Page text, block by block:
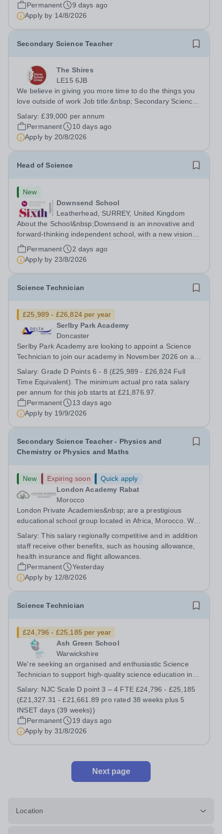
experienced Heads of...
Permanent
9 days ago
Apply by 14/8/2026
Secondary Science Teacher
The Shires
LE15 6JB
We believe in giving you more time to do the things you
love outside of work Job title:&nbsp; Secondary Science
6JBSalary: &nbsp; &nbsp; £39,000 per annum (not pro
rata)Hours: &nbsp; &nbsp;...
Salary:£39,000 per annum
Permanent
10 days ago
Apply by 20/8/2026
Head of Science
New
Downsend School
Leatherhead, SURREY, United Kingdom
About the School&nbsp;Downsend is an innovative and
forward-thinking independent school, with a new vision;
to inspire a generation to embrace the future, shaping
incredible people who will make change in our world.At
Downsend, we prepare our...
Permanent
2 days ago
Apply by 23/8/2026
Science Technician
£25,989 - £26,824 per year
Serlby Park Academy
Doncaster
Serlby Park Academy are looking to appoint a Science
Technician to join our academy in November 2026 on a
for a Trust that is transforming educational outcomes for
students in some of the...
Salary:Grade D Points 6 - 8 (£25,989 - £26,824 Full
Time Equivalent). The minimum actual pro rata salary
per annum for this job starts at £21,876.97.
Permanent
13 days ago
Apply by 19/9/2026
Secondary Science Teacher - Physics and
Chemistry or Physics and Maths
New Expiring soon
Quick apply
London Academy Rabat
Morocco
London Private Academies&nbsp; are a prestigious
educational school group located in Africa, Morocco. We
following the United Kingdom curriculum for students
from diverse backgrounds. Candidates...
Salary:This salary regionally competitive and in addition
staff receive other benefits, such as housing allowance,
health insurance and flight allowances.
Permanent
Yesterday
Apply by 12/8/2026
Science Technician
£24,796 - £25,185 per year
Ash Green School
Warwickshire
We're seeking an organised and enthusiastic Science
Technician to support high-quality science education in a
Technician Location: Ash Green School Salary: NJC
Scale D point 3 – 4 FTE...
Salary: NJC Scale D point 3 – 4 FTE £24,796 - £25,185
(£21,327.31 - £21,661.89 pro rated 38 weeks plus 5
INSET days (39 weeks))
Permanent
19 days ago
Apply by 31/8/2026
Next page
Location